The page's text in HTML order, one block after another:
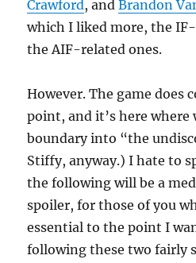
Crawford, andBrandon
which I liked more, the
the AIF-related ones.
However. The game does
point, and it’s here where
boundary into “the
Stiffy, anyway.) I hate to
the following will be a
spoiler, for those of you
essential to the point I
following these two fairly